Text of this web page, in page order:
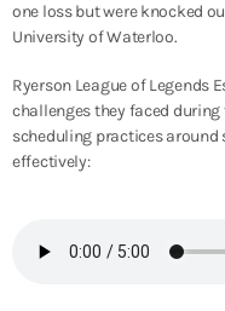
one loss but were knocked
University of Waterloo.
Ryerson League of Legends
challenges they faced
scheduling practices
effectively: